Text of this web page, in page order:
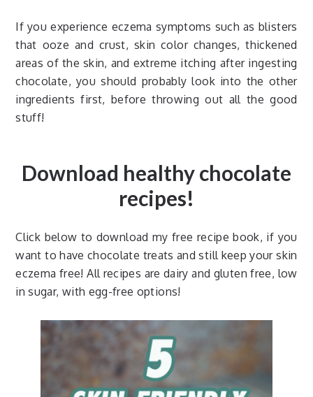
If you experience eczema symptoms such as blisters
that ooze and crust, skin color changes, thickened
areas of the skin, and extreme itching after ingesting
chocolate, you should probably look into the other
ingredients first, before throwing out all the good
stuff!
Download healthy chocolate
recipes!
Click below to download my free recipe book, if you
want to have chocolate treats and still keep your skin
eczema free! All recipes are dairy and gluten free, low
in sugar, with egg-free options!